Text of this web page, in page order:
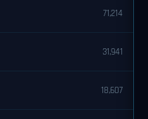
71,214
31,941
18,607